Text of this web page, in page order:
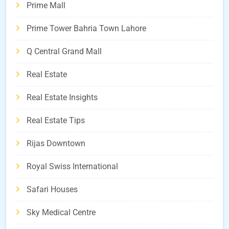
Prime Mall
Prime Tower Bahria Town Lahore
Q Central Grand Mall
Real Estate
Real Estate Insights
Real Estate Tips
Rijas Downtown
Royal Swiss International
Safari Houses
Sky Medical Centre